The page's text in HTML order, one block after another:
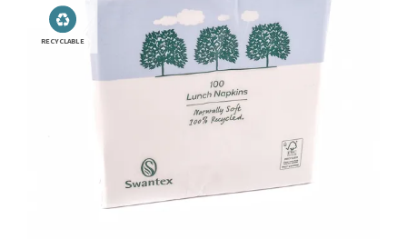
RECYCLABLE